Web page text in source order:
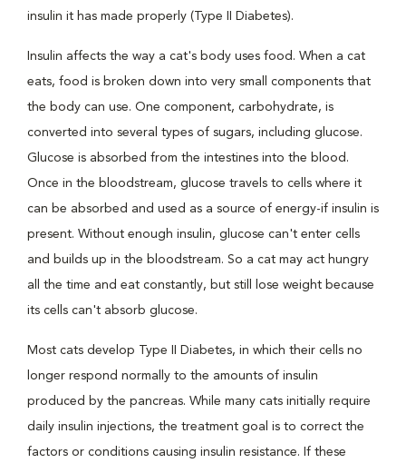
insulin it has made properly (Type II Diabetes).
Insulin affects the way a cat's body uses food. When a cat
eats, food is broken down into very small components that
the body can use. One component, carbohydrate, is
converted into several types of sugars, including glucose.
Glucose is absorbed from the intestines into the blood.
Once in the bloodstream, glucose travels to cells where it
can be absorbed and used as a source of energy-if insulin is
present. Without enough insulin, glucose can't enter cells
and builds up in the bloodstream. So a cat may act hungry
all the time and eat constantly, but still lose weight because
its cells can't absorb glucose.
Most cats develop Type II Diabetes, in which their cells no
longer respond normally to the amounts of insulin
produced by the pancreas. While many cats initially require
daily insulin injections, the treatment goal is to correct the
factors or conditions causing insulin resistance. If these